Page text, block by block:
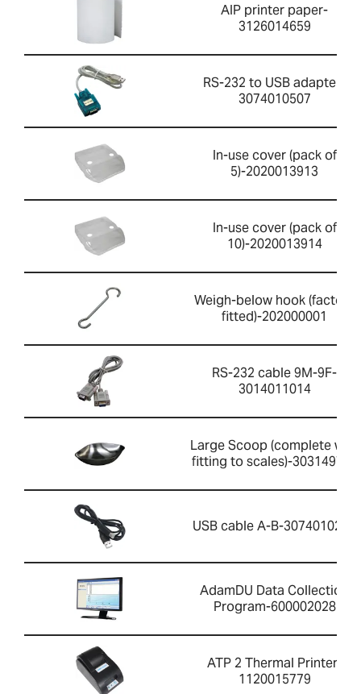
AIP printer paper-
3126014659
RS-232 to USB adapter-
3074010507
In-use cover (pack of
5)-2020013913
In-use cover (pack of
10)-2020013914
Weigh-below hook (factory
fitted)-202000001
RS-232 cable 9M-9F-
3014011014
Large Scoop (complete with
fitting to scales)-303149759
USB cable A-B-3074010267
AdamDU Data Collection
Program-600002028
ATP 2 Thermal Printer-
1120015779